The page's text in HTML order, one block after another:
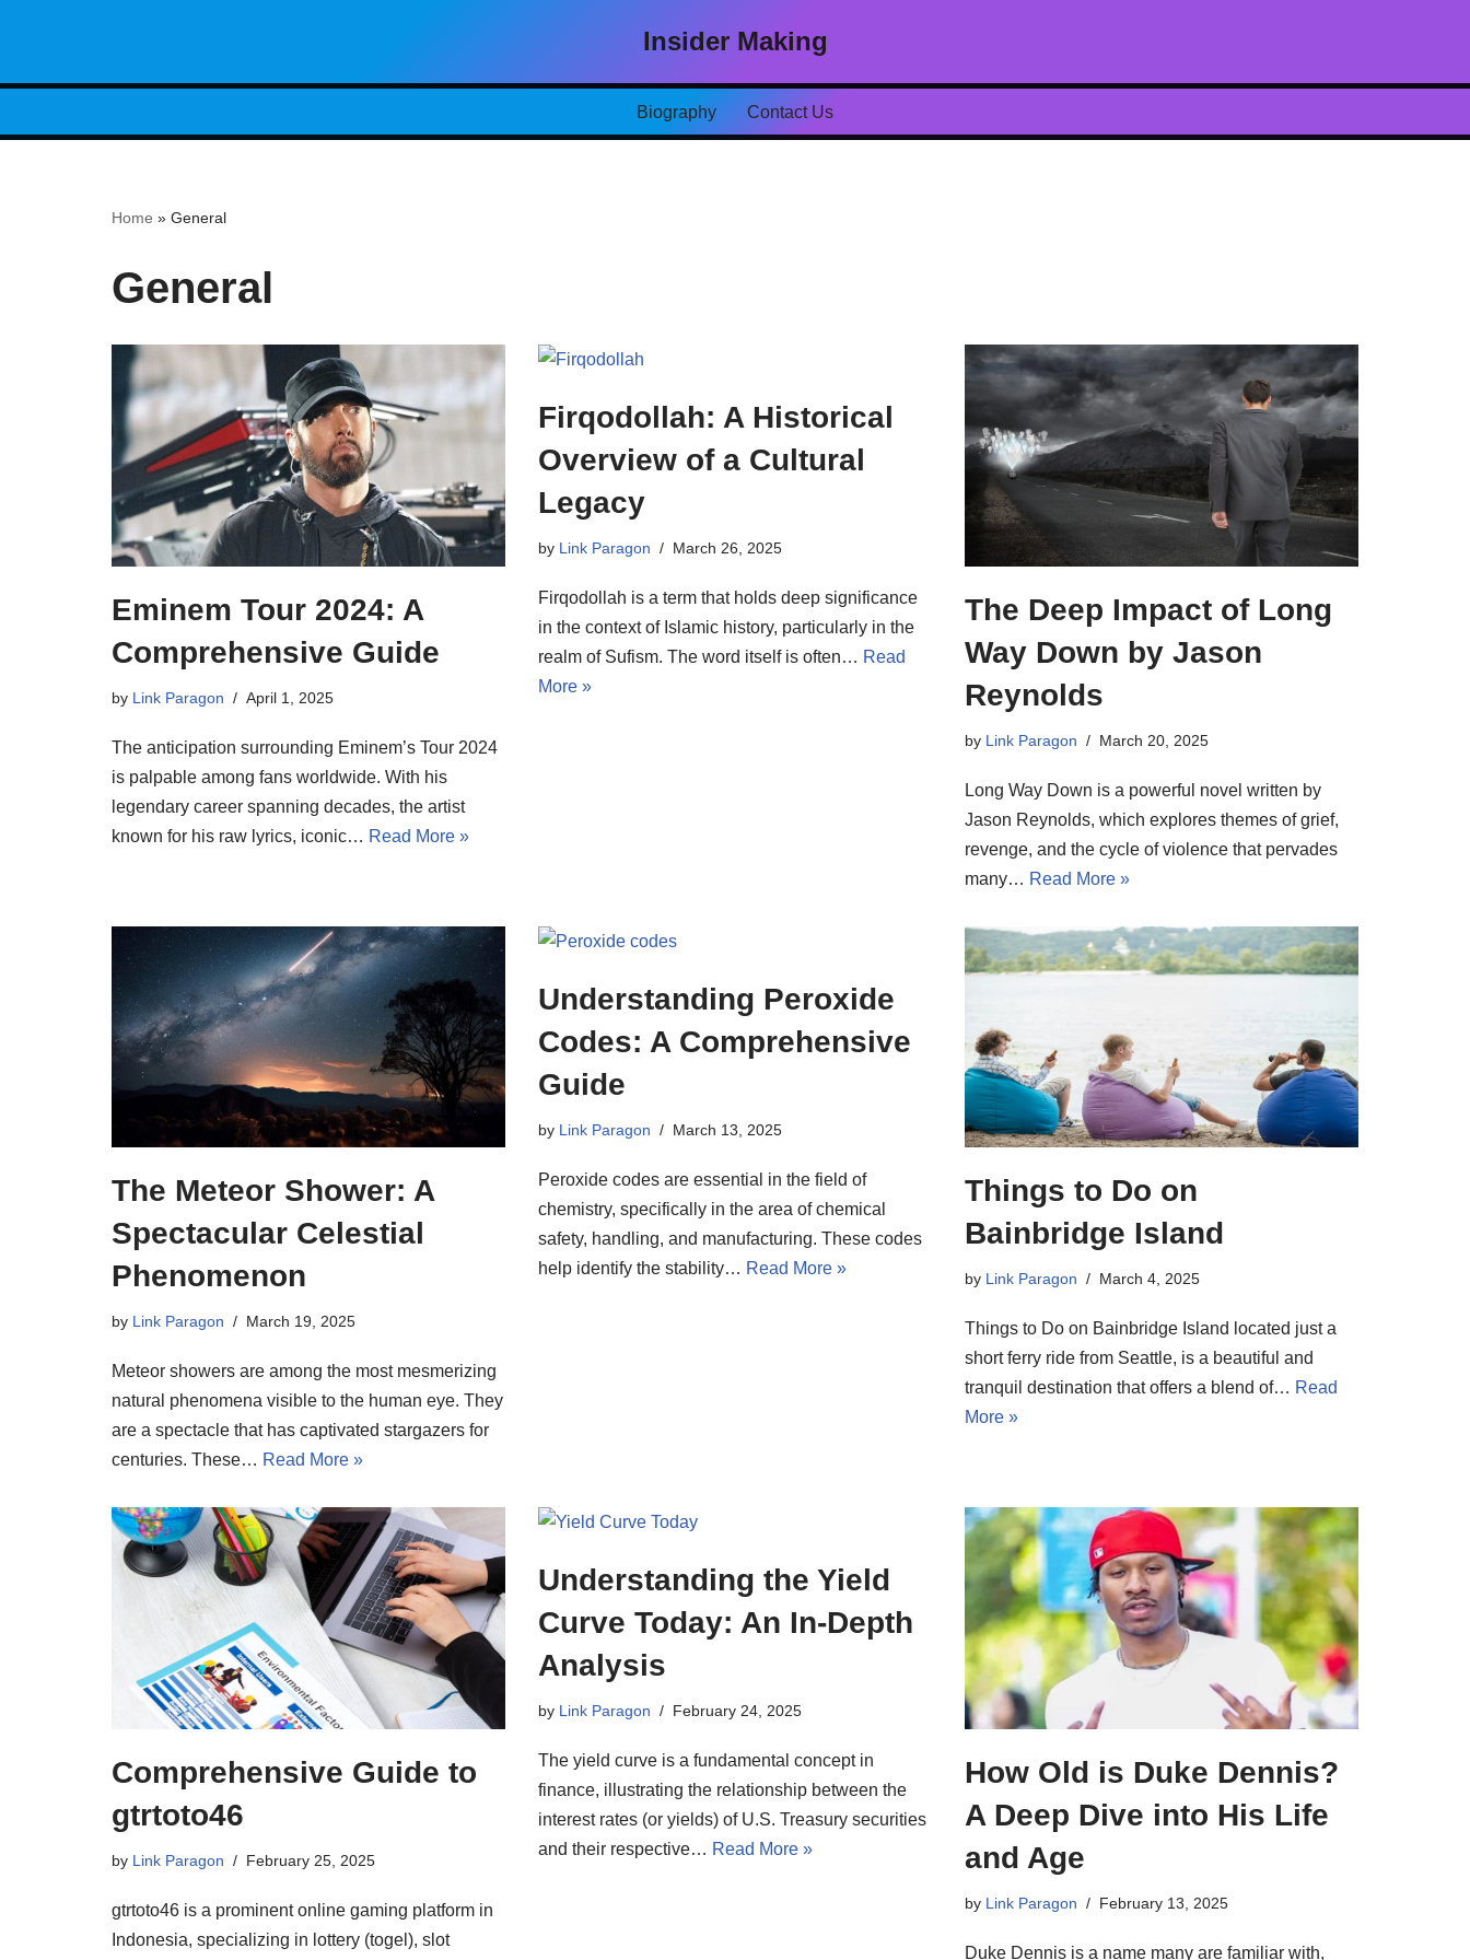
to
Insider Making
Biography Contact Us
Home » General
General
Eminem Tour 2024: A
Comprehensive Guide
by Link Paragon April 1, 2025
The anticipation surrounding Eminem’s Tour 2024
is palpable among fans worldwide. With his
legendary career spanning decades, the artist
known for his raw lyrics, iconic… Read More »
Firqodollah: A Historical
Overview of a Cultural
Legacy
by Link Paragon March 26, 2025
Firqodollah is a term that holds deep significance
in the context of Islamic history, particularly in the
realm of Sufism. The word itself is often… Read
More »
The Deep Impact of Long
Way Down by Jason
Reynolds
by Link Paragon March 20, 2025
Long Way Down is a powerful novel written by
Jason Reynolds, which explores themes of grief,
revenge, and the cycle of violence that pervades
many… Read More »
The Meteor Shower: A
Spectacular Celestial
Phenomenon
by Link Paragon March 19, 2025
Meteor showers are among the most mesmerizing
natural phenomena visible to the human eye. They
are a spectacle that has captivated stargazers for
centuries. These… Read More »
Understanding Peroxide
Codes: A Comprehensive
Guide
by Link Paragon March 13, 2025
Peroxide codes are essential in the field of
chemistry, specifically in the area of chemical
safety, handling, and manufacturing. These codes
help identify the stability… Read More »
Things to Do on
Bainbridge Island
by Link Paragon March 4, 2025
Things to Do on Bainbridge Island located just a
short ferry ride from Seattle, is a beautiful and
tranquil destination that offers a blend of… Read
More »
Comprehensive Guide to
gtrtoto46
by Link Paragon February 25, 2025
gtrtoto46 is a prominent online gaming platform in
Indonesia, specializing in lottery (togel), slot
Understanding the Yield
Curve Today: An In-Depth
Analysis
by Link Paragon February 24, 2025
The yield curve is a fundamental concept in
finance, illustrating the relationship between the
interest rates (or yields) of U.S. Treasury securities
and their respective… Read More »
How Old is Duke Dennis?
A Deep Dive into His Life
and Age
by Link Paragon February 13, 2025
Duke Dennis is a name many are familiar with,